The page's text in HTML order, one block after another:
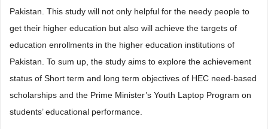
Pakistan. This study will not only helpful for the needy people to
get their higher education but also will achieve the targets of
education enrollments in the higher education institutions of
Pakistan. To sum up, the study aims to explore the achievement
status of Short term and long term objectives of HEC need-based
scholarships and the Prime Minister’s Youth Laptop Program on
students’ educational performance.